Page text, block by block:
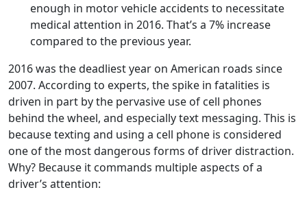
enough in motor vehicle accidents to necessitate
medical attention in 2016. That’s a 7% increase
compared to the previous year.
2016 was the deadliest year on American roads since
2007. According to experts, the spike in fatalities is
driven in part by the pervasive use of cell phones
behind the wheel, and especially text messaging. This is
because texting and using a cell phone is considered
one of the most dangerous forms of driver distraction.
Why? Because it commands multiple aspects of a
driver’s attention: